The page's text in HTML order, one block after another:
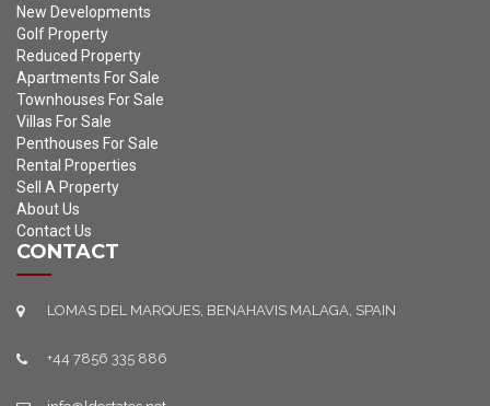
New Developments
Golf Property
Reduced Property
Apartments For Sale
Townhouses For Sale
Villas For Sale
Penthouses For Sale
Rental Properties
Sell A Property
About Us
Contact Us
CONTACT
LOMAS DEL MARQUES, BENAHAVIS MALAGA, SPAIN
+44 7856 335 886